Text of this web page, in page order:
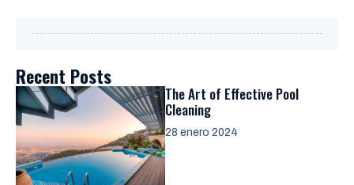
Recent Posts
The Art of Effective Pool
Cleaning
28 enero 2024